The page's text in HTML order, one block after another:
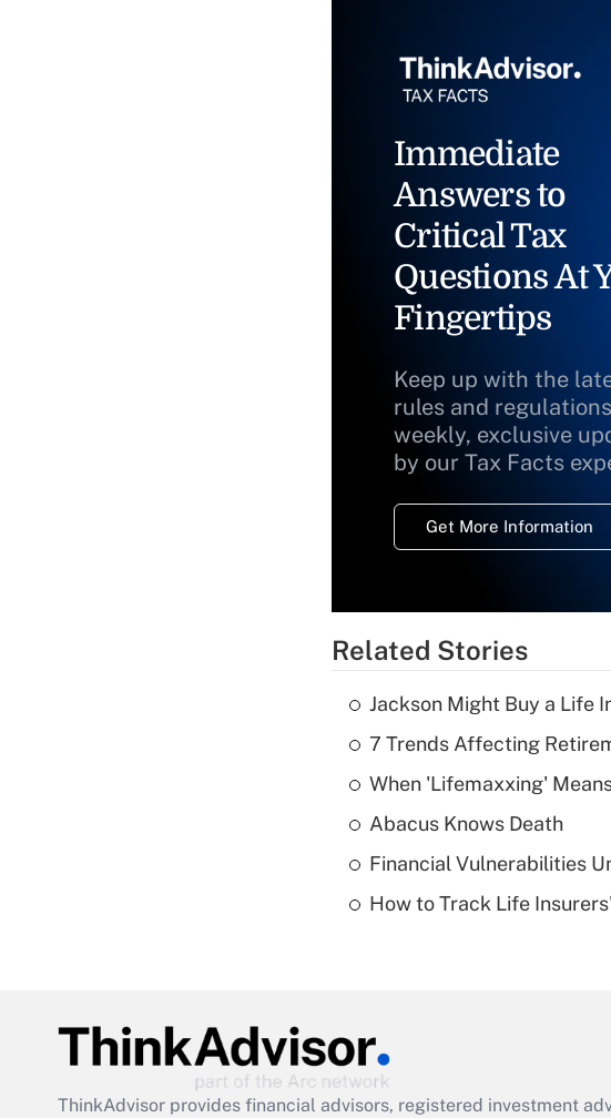
Immediate
Answers to
Critical Tax
Questions At
Fingertips
Keep up with the
rules and
weekly, exclusive
by our Tax Facts
Get More Information
Related Stories
Jackson Might Buy a Life
7 Trends Affecting
When 'Lifemaxxing'
Abacus Knows Death
Financial Vulnerabilities
How to Track Life
ThinkAdvisor provides financial advisors, registered investment